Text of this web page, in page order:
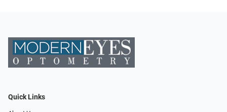
Quick Links